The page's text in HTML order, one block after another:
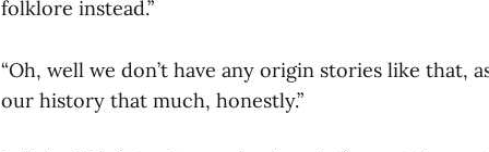
folklore instead.”
“Oh, well we don’t have any origin stories like that,
our history that much, honestly.”